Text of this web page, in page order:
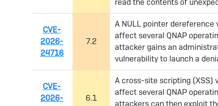
CVE-
2026-
24716
7.2
A NULL pointer
affect several QNAP
attacker gains an
vulnerability to launch a
CVE-
2026-
6.1
A cross-site scripting (XSS)
affect several QNAP
attackers can then exploit